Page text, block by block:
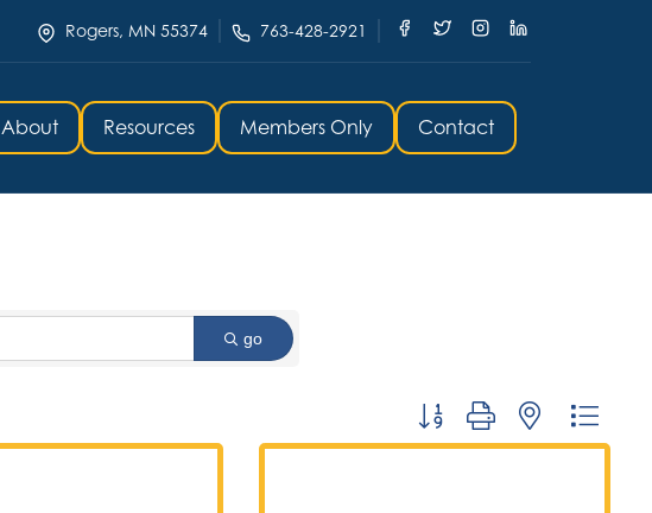
Rogers, MN 55374 763-428-2921
About Resources Members Only Contact
go
Button group with nested